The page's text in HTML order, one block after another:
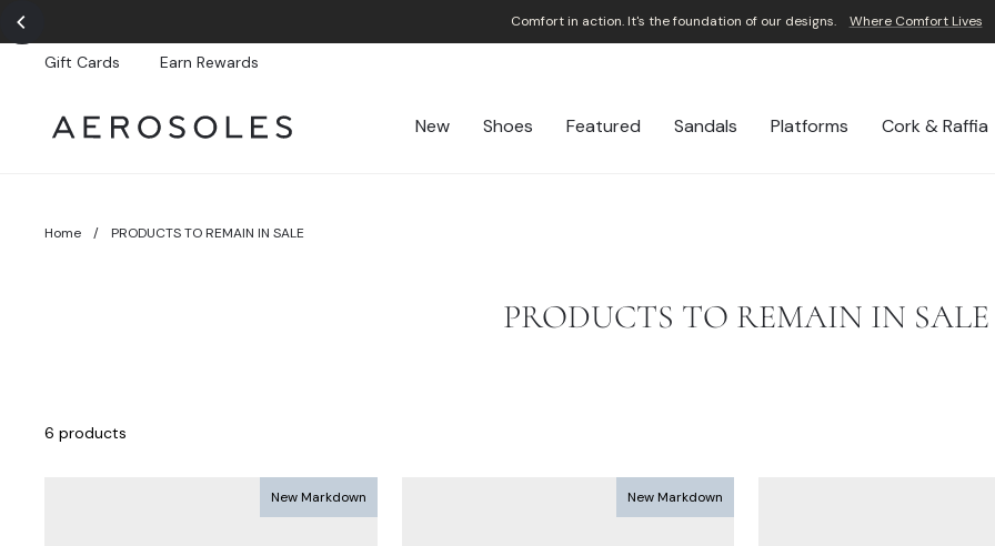
Pause
Comfort in action. It's the foundation of our designs. Where Comfort Lives
Gift Cards Earn Rewards
New Shoes Featured Sandals Platforms Cork & Raffia
Home / PRODUCTS TO REMAIN IN SALE
PRODUCTS TO REMAIN IN SALE
6 products
New Markdown New Markdown